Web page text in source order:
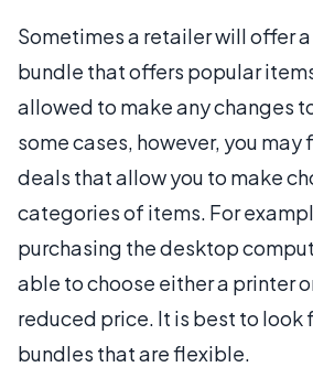
Sometimes a retailer will offer
bundle that offers popular
allowed to make any changes
some cases, however, you
deals that allow you to make
categories of items. For
purchasing the desktop
able to choose either a printer
reduced price. It is best to look
bundles that are flexible.